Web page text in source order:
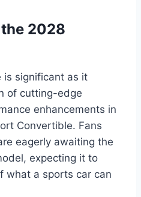
2028
is significant as it
of cutting-edge
enhancements in
Convertible. Fans
eagerly awaiting the
expecting it to
what a sports car can